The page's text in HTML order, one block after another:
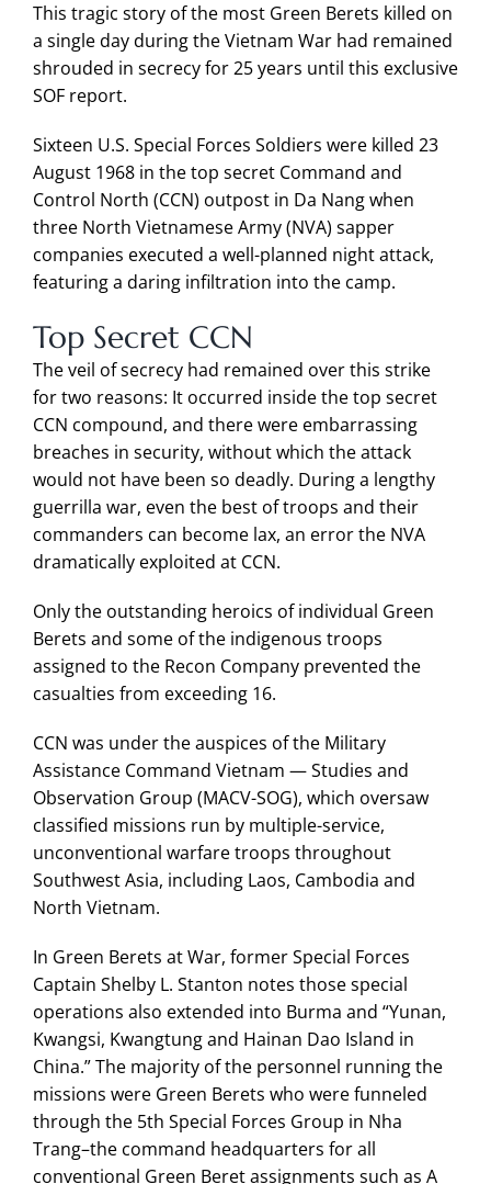
This tragic story of the most Green Berets killed on
a single day during the Vietnam War had remained
shrouded in secrecy for 25 years until this exclusive
SOF report.
Sixteen U.S. Special Forces Soldiers were killed 23
August 1968 in the top secret Command and
Control North (CCN) outpost in Da Nang when
three North Vietnamese Army (NVA) sapper
companies executed a well-planned night attack,
featuring a daring infiltration into the camp.
Top Secret CCN
The veil of secrecy had remained over this strike
for two reasons: It occurred inside the top secret
CCN compound, and there were embarrassing
breaches in security, without which the attack
would not have been so deadly. During a lengthy
guerrilla war, even the best of troops and their
commanders can become lax, an error the NVA
dramatically exploited at CCN.
Only the outstanding heroics of individual Green
Berets and some of the indigenous troops
assigned to the Recon Company prevented the
casualties from exceeding 16.
CCN was under the auspices of the Military
Assistance Command Vietnam — Studies and
Observation Group (MACV-SOG), which oversaw
classified missions run by multiple-service,
unconventional warfare troops throughout
Southwest Asia, including Laos, Cambodia and
North Vietnam.
In Green Berets at War, former Special Forces
Captain Shelby L. Stanton notes those special
operations also extended into Burma and “Yunan,
Kwangsi, Kwangtung and Hainan Dao Island in
China.” The majority of the personnel running the
missions were Green Berets who were funneled
through the 5th Special Forces Group in Nha
Trang–the command headquarters for all
conventional Green Beret assignments such as A